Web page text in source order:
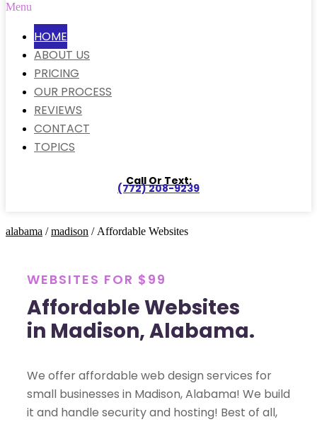
Menu
HOME
ABOUT US
PRICING
OUR PROCESS
REVIEWS
CONTACT
TOPICS
Call Or Text:
(772) 208-9239
alabama /madison / Affordable Websites
WEBSITES FOR $99
Affordable Websites
in Madison, Alabama.
We offer affordable web design services for
small businesses in Madison, Alabama! We build
it and handle security and hosting! Best of all,